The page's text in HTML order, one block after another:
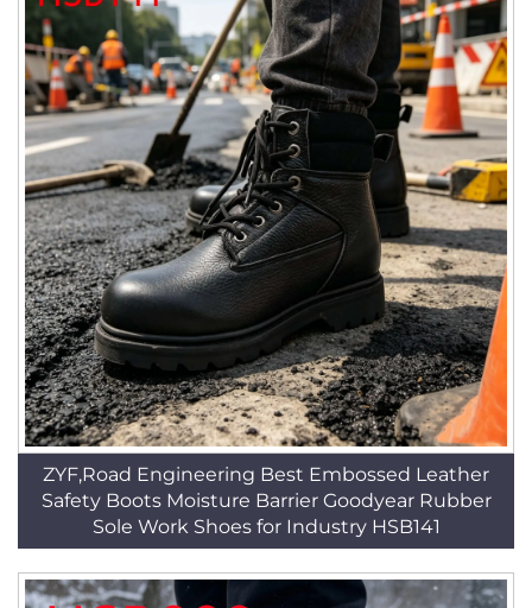
ZYF,Road Engineering Best Embossed Leather
Safety Boots Moisture Barrier Goodyear Rubber
Sole Work Shoes for Industry HSB141